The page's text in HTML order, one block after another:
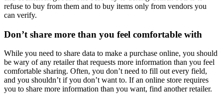
refuse to buy from them and to buy items only from vendors you
can verify.
Don’t share more than you feel comfortable with
While you need to share data to make a purchase online, you should
be wary of any retailer that requests more information than you feel
comfortable sharing. Often, you don’t need to fill out every field,
and you shouldn’t if you don’t want to. If an online store requires
you to share more information than you want, find another retailer.